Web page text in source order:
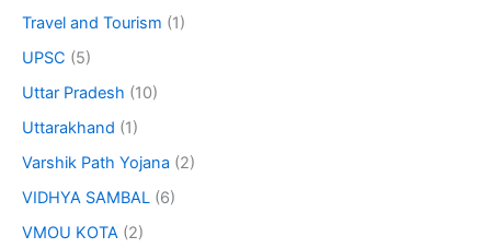
Travel and Tourism (1)
UPSC (5)
Uttar Pradesh (10)
Uttarakhand (1)
Varshik Path Yojana (2)
VIDHYA SAMBAL (6)
VMOU KOTA (2)